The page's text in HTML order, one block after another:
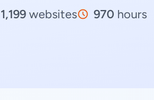
1,199 websites 970 hours